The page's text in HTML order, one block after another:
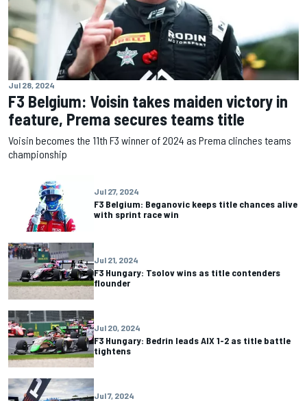
Jul 28, 2024
F3 Belgium: Voisin takes maiden victory in
feature, Prema secures teams title
Voisin becomes the 11th F3 winner of 2024 as Prema clinches teams
championship
Jul 27, 2024
F3 Belgium: Beganovic keeps title chances alive
with sprint race win
Jul 21, 2024
F3 Hungary: Tsolov wins as title contenders
flounder
Jul 20, 2024
F3 Hungary: Bedrin leads AIX 1-2 as title battle
tightens
Jul 7, 2024